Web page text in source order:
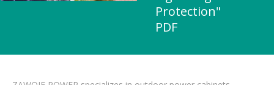
Protection"
PDF